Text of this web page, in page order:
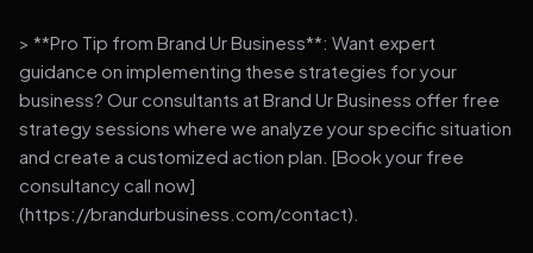
> **Pro Tip from Brand Ur Business**: Want expert
guidance on implementing these strategies for your
business? Our consultants at Brand Ur Business offer free
strategy sessions where we analyze your specific situation
and create a customized action plan. [Book your free
consultancy call now]
(https://brandurbusiness.com/contact).